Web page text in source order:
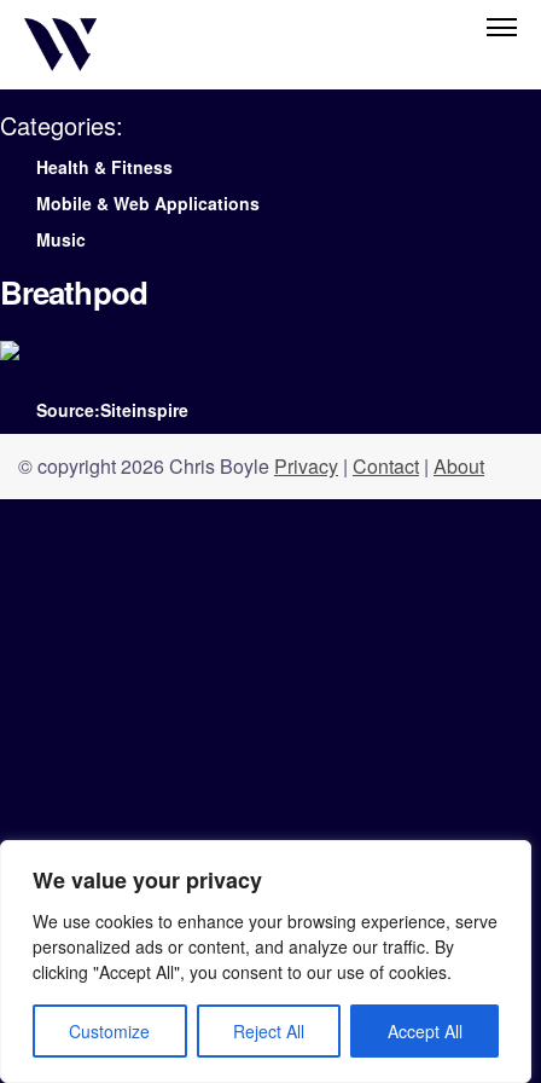
We value your privacy
We use cookies to enhance your browsing experience, serve
personalized ads or content, and analyze our traffic. By
clicking "Accept All", you consent to our use of cookies.
Customize Reject All Accept All
Categories:
Health & Fitness
Mobile & Web Applications
Music
Breathpod
Source:Siteinspire
© copyright 2026 Chris Boyle Privacy | Contact | About